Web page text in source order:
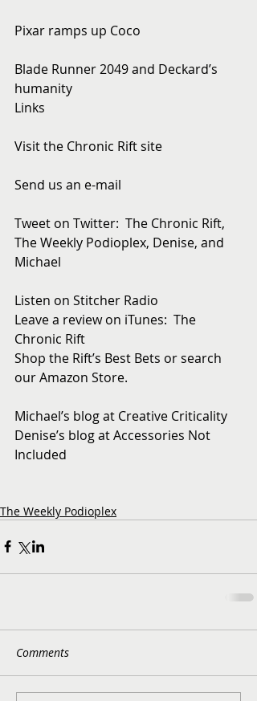
Pixar ramps up Coco
Blade Runner 2049 and Deckard’s
humanity
Links
Visit the Chronic Rift site
Send us an e-mail
Tweet on Twitter:  The Chronic Rift,
The Weekly Podioplex, Denise, and
Michael
Listen on Stitcher Radio
Leave a review on iTunes:  The
Chronic Rift
Shop the Rift’s Best Bets or search
our Amazon Store.
Michael’s blog at Creative Criticality
Denise’s blog at Accessories Not
Included
The Weekly Podioplex
Comments